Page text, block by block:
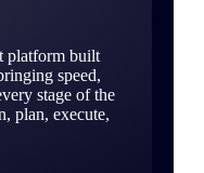
platform built
speed,
stage of the
plan, execute,